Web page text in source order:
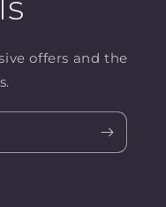
offers and the